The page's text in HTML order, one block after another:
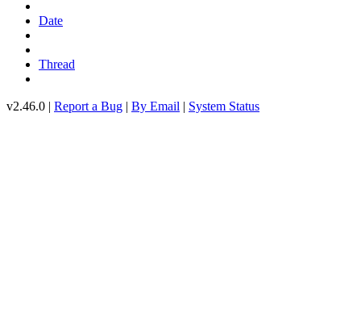
Date
Thread
v2.46.0 | Report a Bug | By Email | System Status